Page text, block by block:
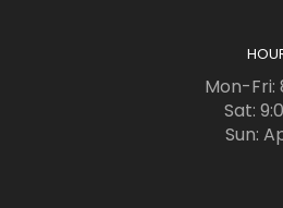
Mon-Fri:
Sat:
Sun: